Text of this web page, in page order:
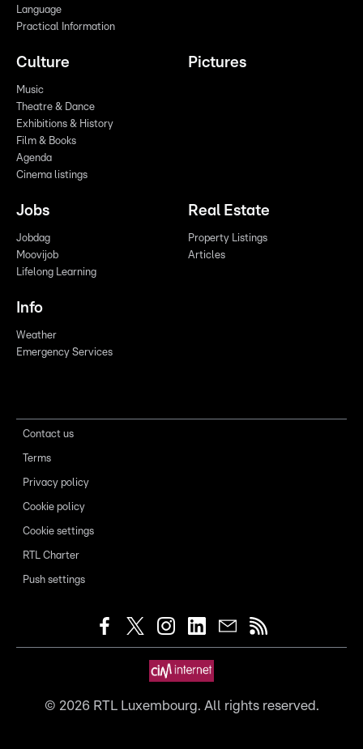
Language
Practical Information
Culture
Music
Theatre & Dance
Exhibitions & History
Film & Books
Agenda
Cinema listings
Pictures
Jobs
Jobdag
Moovijob
Lifelong Learning
Real Estate
Property Listings
Articles
Info
Weather
Emergency Services
Contact us
Terms
Privacy policy
Cookie policy
Cookie settings
RTL Charter
Push settings
© 2026RTL Luxembourg. All rights reserved.